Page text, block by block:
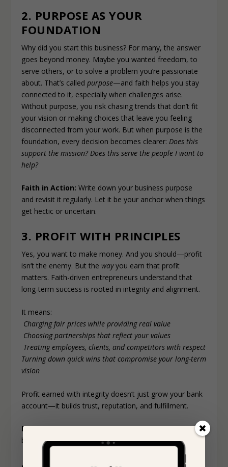
2. PURPOSE AS YOUR
FOUNDATION
Why did you start this business? For many, the answer
goes beyond money. Maybe you wanted freedom, to
serve others, or to solve a problem you’re passionate
about. That’s calledpurpose—and faith helps you stay
connected to it, especially when challenges arise.
Without purpose, you risk chasing trends that don’t fit
your vision or making choices that leave you feeling
disconnected from your work. But when purpose is the
foundation, every decision becomes clearer:Does this
support the mission? Does this serve the people I want to
help?
Faith in Action: Write down your business purpose
and revisit it regularly. Let it be your anchor when things
get hectic or uncertain.
3. PROFIT WITH PRINCIPLES
Yes, you want to make money. And you should—profit
isn’t the enemy. But the wayyou earn that profit
matters. Faith-driven entrepreneurs understand that
long-term success is rooted in integrity and alignment.
It means:
Charging fair prices while providing real value
Choosing partnerships that reflect your values
Treating employees, clients, and competitors with respect
Turning down quick wins that compromise your long-term
vision
Profit earned with integrity doesn’t just grow your bank
account—it builds trust, reputation, and fulfillment.
Reminder:Money is a tool, not the goal. Use it to
build, bless, and uplift—not just to accumulate.